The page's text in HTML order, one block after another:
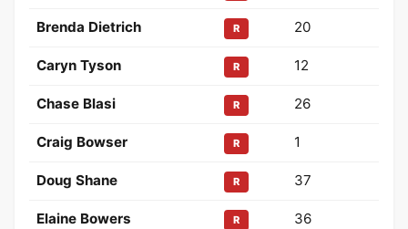
Brenda Dietrich R 20
Caryn Tyson R 12
Chase Blasi R 26
Craig Bowser R 1
Doug Shane R 37
Elaine Bowers R 36